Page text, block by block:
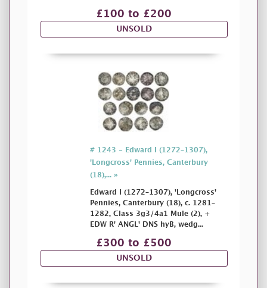
£100 to £200
UNSOLD
# 1243 - Edward I (1272–1307),
'Longcross' Pennies, Canterbury
(18),... »
Edward I (1272–1307), 'Longcross'
Pennies, Canterbury (18), c. 1281–
1282, Class 3g3/4a1 Mule (2), +
EDW R' ANGL' DNS hyB, wedg...
£300 to £500
UNSOLD